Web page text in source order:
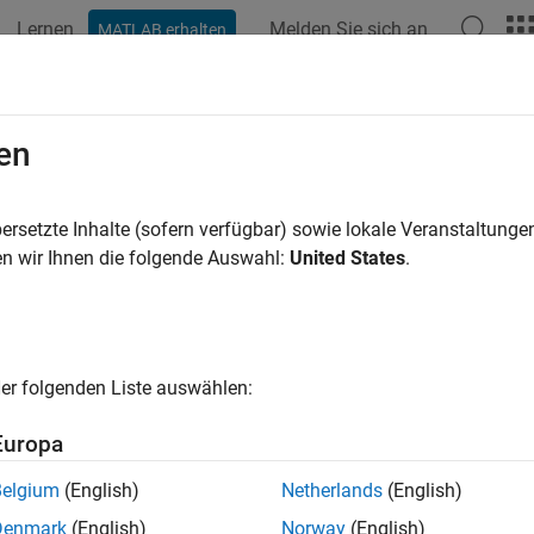
Lernen MATLAB erhalten Melden Sie sich an
and Property Data
and property data from Intercontinental Exchange (ICE®
Toolbox™ enables you to create a connection to the
climate and property data into MATLAB®. After importing
data server that offers access to their Climate Transition
can retrieve CTA data to make investment decisions for
is a data server that offers access to both climate and
data to explore climate risk across a diverse range of
Inhalte (sofern verfügbar) sowie lokale
wir Ihnen die folgende Auswahl: United States.
folgenden Liste auswählen:
(English)
(English)
Netherlands (English)
Norway (English)